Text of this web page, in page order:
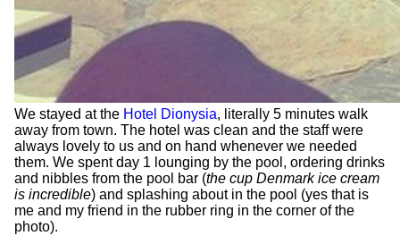
We stayed at the Hotel Dionysia, literally 5 minutes walk
away from town. The hotel was clean and the staff were
always lovely to us and on hand whenever we needed
them. We spent day 1 lounging by the pool, ordering drinks
and nibbles from the pool bar (the cup Denmark ice cream
is incredible) and splashing about in the pool (yes that is
me and my friend in the rubber ring in the corner of the
photo).